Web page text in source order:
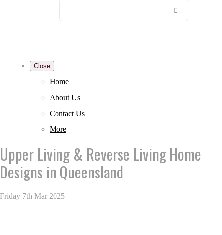
Close
Home
About Us
Contact Us
More
Upper Living & Reverse Living Home
Designs in Queensland
Friday 7th Mar 2025